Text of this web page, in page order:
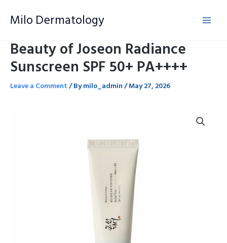
Milo Dermatology
Beauty of Joseon Radiance
Sunscreen SPF 50+ PA++++
Leave a Comment/ Bymilo_admin/May 27, 2026